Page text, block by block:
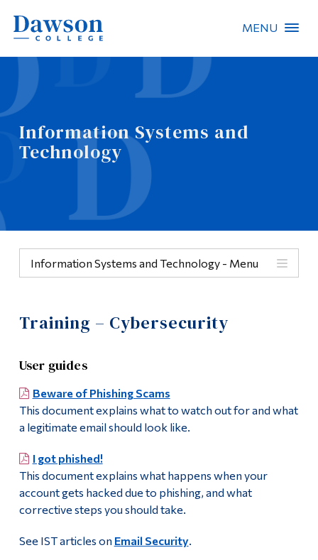
MENU
Information Systems and
Technology
Information Systems and Technology - Menu
Computer Resources
Labs
Training
Training – Cybersecurity
Moodle Day
Training – Cybersecurity
User guides
Beware of Phishing Scams
This document explains what to watch out for and what
a legitimate email should look like.
I got phished!
This document explains what happens when your
account gets hacked due to phishing, and what
corrective steps you should take.
See IST articles on Email Security.
People Search
FR
About Dawson
Quicklinks
Information
Main Menu
Admissions
Life at Dawson
Who you are